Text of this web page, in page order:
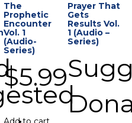
The
Prophetic
Encounter
Vol. 1
(Audio-
Series)
$5.99
Prayer That
Gets
Results Vol.
1 (Audio –
Series)